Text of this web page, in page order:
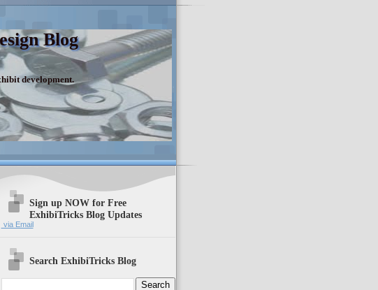
Blog
development.
Sign up NOW for Free
ExhibiTricks Blog Updates
via Email
Search ExhibiTricks Blog